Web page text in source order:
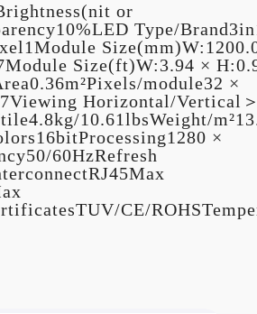
or
Type/
Size(ft)W:3.94 ×
module32 ×
Horizontal/Vertical
10.61lbsWeight/
×
60HzRefresh
CE/